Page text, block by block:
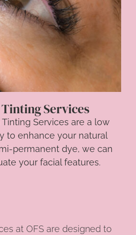
Services
Services are a low
to enhance your natural
permanent dye, we can
your facial features.
at OFS are designed to